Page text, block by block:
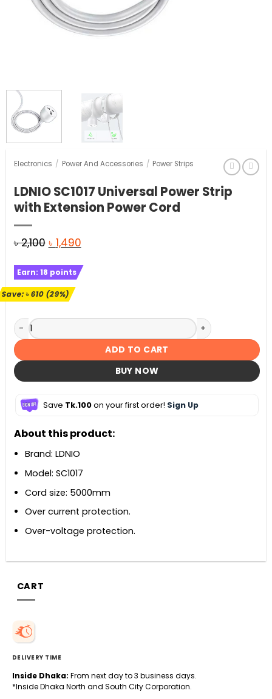
Electronics / Power And Accessories / Power Strips
LDNIO SC1017 Universal Power Strip
with Extension Power Cord
৳2,100 Original
was:
৳ 2,100.
৳ 1,490Current
is:
Earn: 18 points
Save:৳610(29%)
LDNIO SC1017 Universal Power Strip with Extension Power
ADD TO CART
BUY NOW
Save Tk.100on your first order! Sign Up
About this product:
Brand: LDNIO
Model: SC1017
Cord size: 5000mm
Over current protection.
Over-voltage protection.
CART
DELIVERY TIME
Inside Dhaka: From next day to 3 business days.
*Inside Dhaka North and South City Corporation.